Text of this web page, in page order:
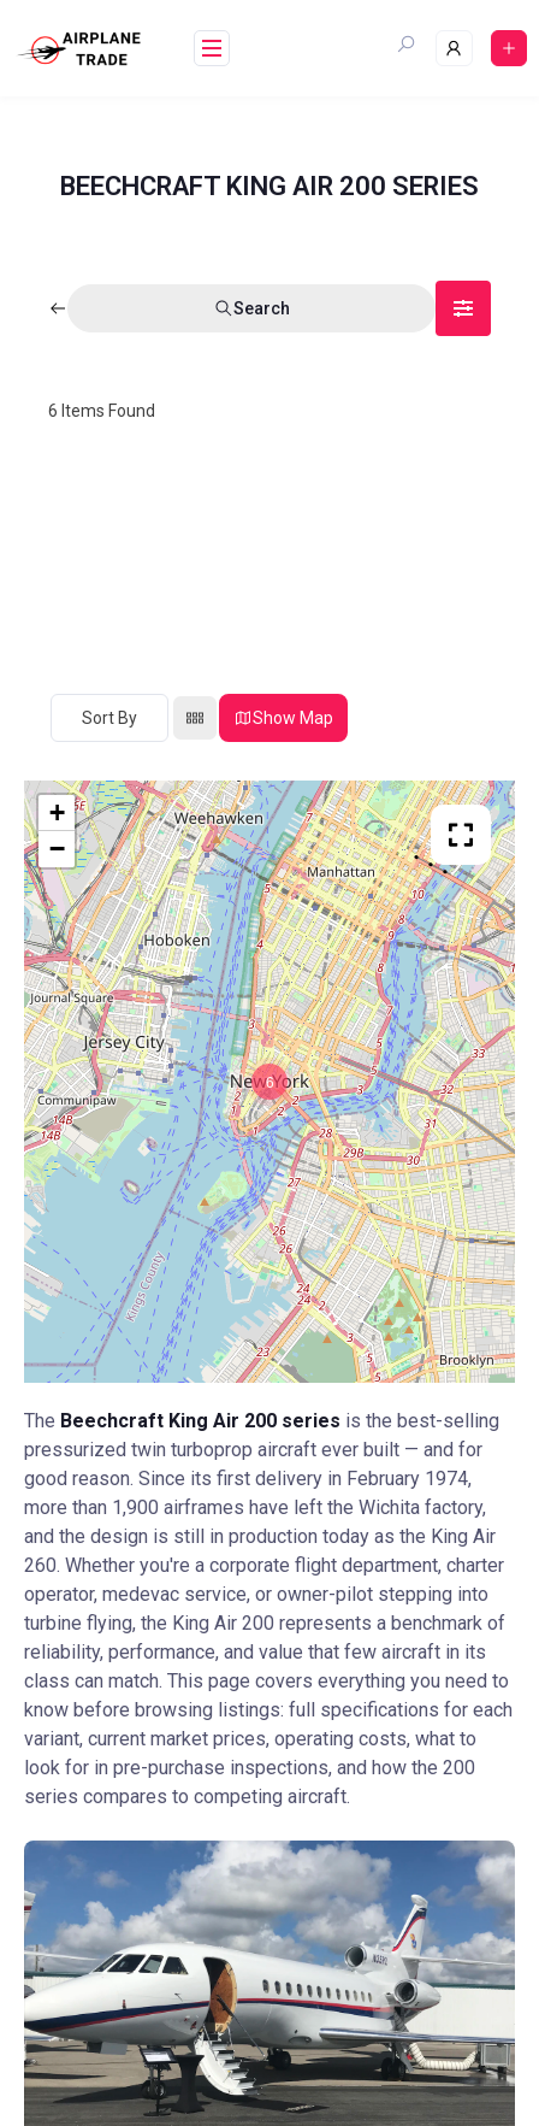
BEECHCRAFT KING AIR 200 SERIES
Search
6 Items Found
Sort By Show Map
6
+
−
The Beechcraft King Air 200 series is the best-selling
pressurized twin turboprop aircraft ever built — and for
good reason. Since its first delivery in February 1974,
more than 1,900 airframes have left the Wichita factory,
and the design is still in production today as the King Air
260. Whether you're a corporate flight department, charter
operator, medevac service, or owner-pilot stepping into
turbine flying, the King Air 200 represents a benchmark of
reliability, performance, and value that few aircraft in its
class can match. This page covers everything you need to
know before browsing listings: full specifications for each
variant, current market prices, operating costs, what to
look for in pre-purchase inspections, and how the 200
series compares to competing aircraft.